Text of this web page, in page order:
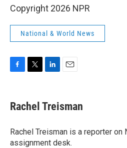
Copyright 2026 NPR
National & World News
e
b
o
k
t
t
r
k
e
I
n
i
l
Rachel Treisman
Rachel Treisman is a reporter on
assignment desk.